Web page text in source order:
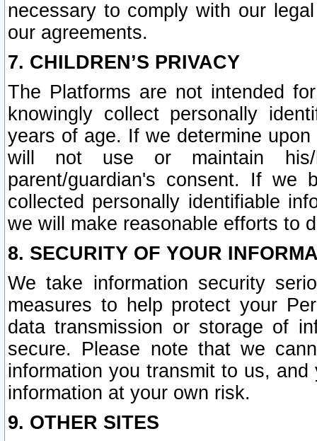
necessary to comply with our
our agreements.
7. CHILDREN’S PRIVACY
The Platforms are not intended
knowingly collect personally
years of age. If we determine
will not use or maintain his/
parent/guardian's consent. If we
collected personally identifiable
we will make reasonable efforts to
8. SECURITY OF YOUR
We take information security
measures to help protect your
data transmission or storage of
secure. Please note that we
information you transmit to us,
information at your own risk.
9. OTHER SITES